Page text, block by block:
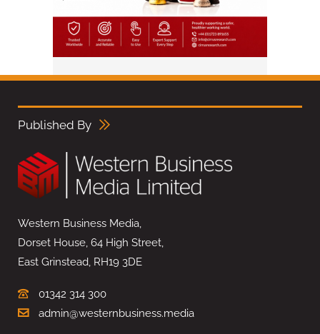
Published By
Western Business Media,
Dorset House, 64 High Street,
East Grinstead, RH19 3DE
01342 314 300
admin@westernbusiness.media